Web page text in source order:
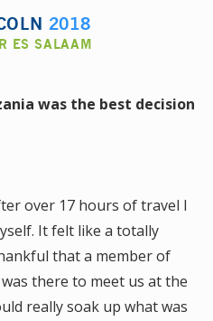
2018
ES SALAAM
was the best decision
over 17 hours of travel I
It felt like a totally
that a member of
there to meet us at the
really soak up what was